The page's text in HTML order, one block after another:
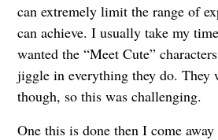
can extremely limit the range of
can achieve. I usually take my
wanted the “Meet Cute”
jiggle in everything they do. They
though, so this was challenging.
One this is done then I come